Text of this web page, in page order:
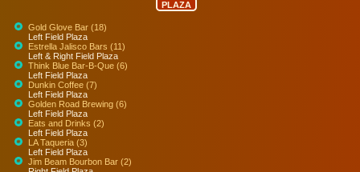
PLAZA
Gold Glove Bar (18)
Left Field Plaza
Estrella Jalisco Bars (11)
Left & Right Field Plaza
Think Blue Bar-B-Que (6)
Left Field Plaza
Dunkin Coffee (7)
Left Field Plaza
Golden Road Brewing (6)
Left Field Plaza
Eats and Drinks (2)
Left Field Plaza
LA Taqueria (3)
Left Field Plaza
Jim Beam Bourbon Bar (2)